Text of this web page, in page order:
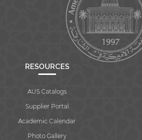
RESOURCES
AUS Catalogs
Supplier Portal
Academic Calendar
Photo Gallery